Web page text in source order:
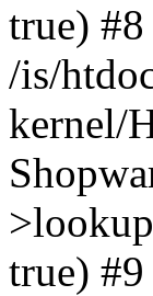
true) #8
/is/
kernel/
true) #9